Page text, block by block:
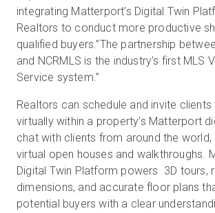
integrating Matterport’s Digital Twin
Realtors to conduct more productive
qualified buyers.”The partnership
and NCRMLS is the industry’s first MLS
Service system.”
Realtors can schedule and invite
virtually within a property’s Matterport
chat with clients from around the
virtual open houses and walkthroughs.
Digital Twin Platform powers 3D tours,
dimensions, and accurate floor plans
potential buyers with a clear